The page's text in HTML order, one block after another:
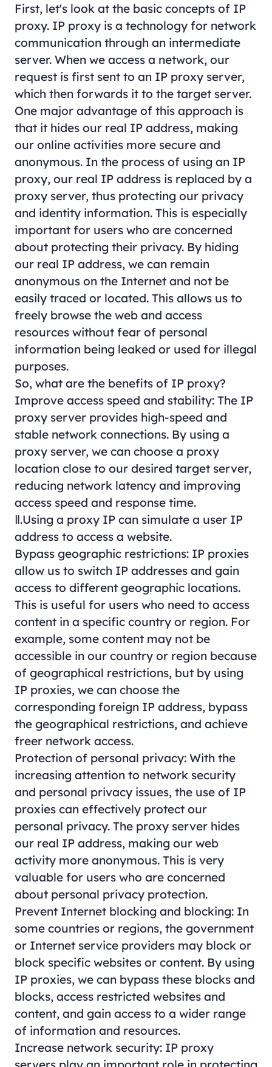
First, let's look at the basic concepts of IP
proxy. IP proxy is a technology for network
communication through an intermediate
server. When we access a network, our
request is first sent to an IP proxy server,
which then forwards it to the target server.
One major advantage of this approach is
that it hides our real IP address, making
our online activities more secure and
anonymous. In the process of using an IP
proxy, our real IP address is replaced by a
proxy server, thus protecting our privacy
and identity information. This is especially
important for users who are concerned
about protecting their privacy. By hiding
our real IP address, we can remain
anonymous on the Internet and not be
easily traced or located. This allows us to
freely browse the web and access
resources without fear of personal
information being leaked or used for illegal
purposes.
So, what are the benefits of IP proxy?
Improve access speed and stability: The IP
proxy server provides high-speed and
stable network connections. By using a
proxy server, we can choose a proxy
location close to our desired target server,
reducing network latency and improving
access speed and response time.
Ⅱ.Using a proxy IP can simulate a user IP
address to access a website.
Bypass geographic restrictions: IP proxies
allow us to switch IP addresses and gain
access to different geographic locations.
This is useful for users who need to access
content in a specific country or region. For
example, some content may not be
accessible in our country or region because
of geographical restrictions, but by using
IP proxies, we can choose the
corresponding foreign IP address, bypass
the geographical restrictions, and achieve
freer network access.
Protection of personal privacy: With the
increasing attention to network security
and personal privacy issues, the use of IP
proxies can effectively protect our
personal privacy. The proxy server hides
our real IP address, making our web
activity more anonymous. This is very
valuable for users who are concerned
about personal privacy protection.
Prevent Internet blocking and blocking: In
some countries or regions, the government
or Internet service providers may block or
block specific websites or content. By using
IP proxies, we can bypass these blocks and
blocks, access restricted websites and
content, and gain access to a wider range
of information and resources.
Increase network security: IP proxy